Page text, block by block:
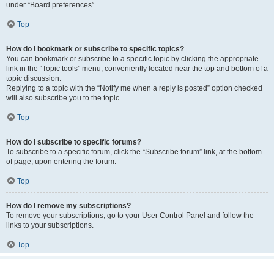
under “Board preferences”.
Top
How do I bookmark or subscribe to specific topics?
You can bookmark or subscribe to a specific topic by clicking the appropriate
link in the “Topic tools” menu, conveniently located near the top and bottom of a
topic discussion.
Replying to a topic with the “Notify me when a reply is posted” option checked
will also subscribe you to the topic.
Top
How do I subscribe to specific forums?
To subscribe to a specific forum, click the “Subscribe forum” link, at the bottom
of page, upon entering the forum.
Top
How do I remove my subscriptions?
To remove your subscriptions, go to your User Control Panel and follow the
links to your subscriptions.
Top